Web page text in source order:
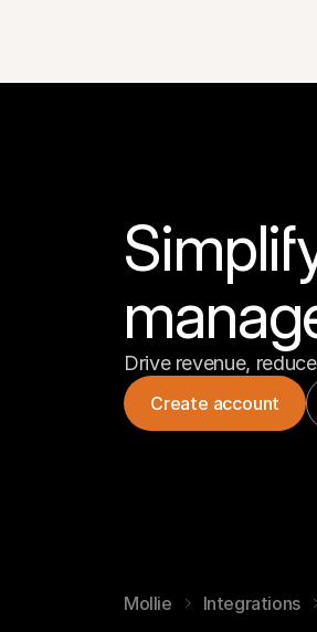
Drive revenue,
Create account
Mollie Integrations